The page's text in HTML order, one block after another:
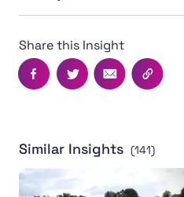
Share this Insight
Facebook
TwitterEmail Copy
Similar Insights (141)
English RFU launches